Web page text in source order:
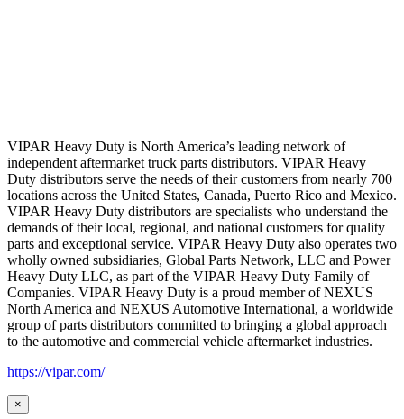
VIPAR Heavy Duty is North America’s leading network of
independent aftermarket truck parts distributors. VIPAR Heavy
Duty distributors serve the needs of their customers from nearly 700
locations across the United States, Canada, Puerto Rico and Mexico.
VIPAR Heavy Duty distributors are specialists who understand the
demands of their local, regional, and national customers for quality
parts and exceptional service. VIPAR Heavy Duty also operates two
wholly owned subsidiaries, Global Parts Network, LLC and Power
Heavy Duty LLC, as part of the VIPAR Heavy Duty Family of
Companies. VIPAR Heavy Duty is a proud member of NEXUS
North America and NEXUS Automotive International, a worldwide
group of parts distributors committed to bringing a global approach
to the automotive and commercial vehicle aftermarket industries.
https://vipar.com/
×